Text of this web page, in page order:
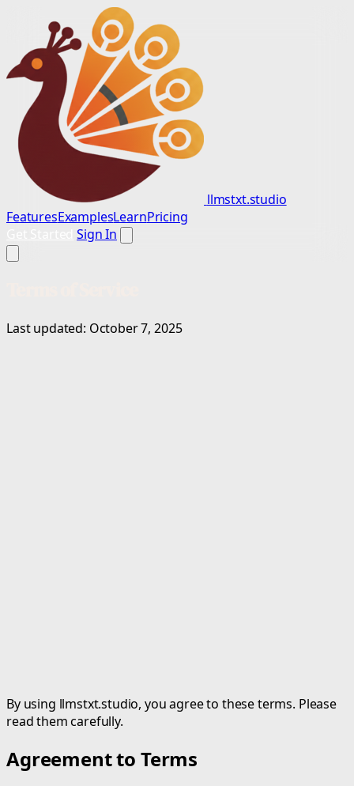
llmstxt.studio
FeaturesExamplesLearnPricing
Sign In
Last updated: October 7, 2025
By using llmstxt.studio, you agree to these terms. Please
read them carefully.
Agreement to Terms